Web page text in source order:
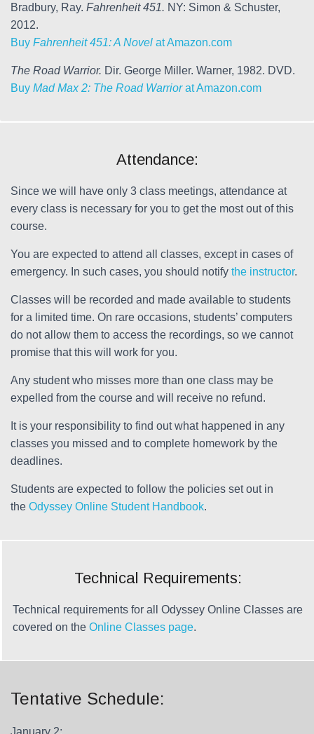
Bradbury, Ray. Fahrenheit 451. NY: Simon & Schuster,
2012.
Buy Fahrenheit 451: A Novel at Amazon.com
The Road Warrior. Dir. George Miller. Warner, 1982. DVD.
Buy Mad Max 2: The Road Warriorat Amazon.com
Attendance:
Since we will have only 3 class meetings, attendance at
every class is necessary for you to get the most out of this
course.
You are expected to attend all classes, except in cases of
emergency. In such cases, you should notify the instructor.
Classes will be recorded and made available to students
for a limited time. On rare occasions, students’ computers
do not allow them to access the recordings, so we cannot
promise that this will work for you.
Any student who misses more than one class may be
expelled from the course and will receive no refund.
It is your responsibility to find out what happened in any
classes you missed and to complete homework by the
deadlines.
Students are expected to follow the policies set out in
the Odyssey Online Student Handbook.
Technical Requirements:
Technical requirements for all Odyssey Online Classes are
covered on the Online Classes page.
Tentative Schedule:
January 2: